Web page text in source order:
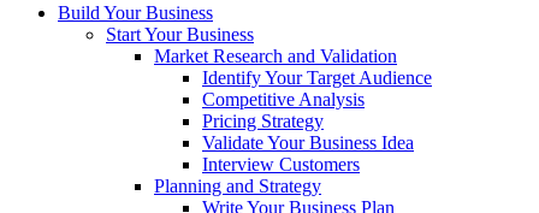
Build Your Business
Start Your Business
Market Research and Validation
Identify Your Target Audience
Competitive Analysis
Pricing Strategy
Validate Your Business Idea
Interview Customers
Planning and Strategy
Write Your Business Plan